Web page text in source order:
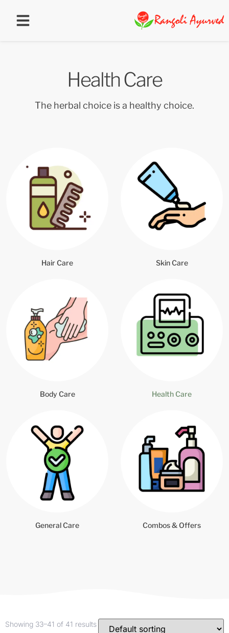
Health Care
The herbal choice is a healthy choice.
Hair Care Skin Care
Body Care Health Care
General Care Combos & Offers
Showing 33–41 of 41 results